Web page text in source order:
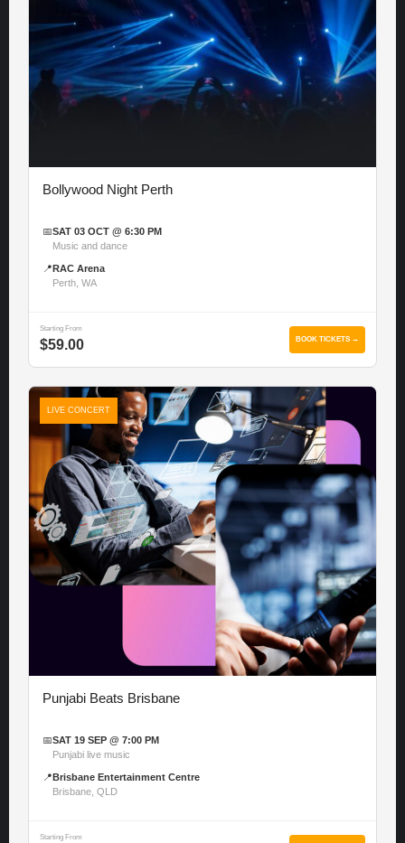
Bollywood Night Perth
📅SAT 03 OCT @ 6:30 PM
Music and dance
📍 RAC Arena
Perth, WA
Starting From
$59.00 BOOK TICKETS →
LIVE CONCERT
Punjabi Beats Brisbane
📅SAT 19 SEP @ 7:00 PM
Punjabi live music
📍 Brisbane Entertainment Centre
Brisbane, QLD
Starting From